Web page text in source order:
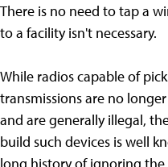
There is no need to tap a
to a facility isn't necessary.
While radios capable of
transmissions are no
and are generally illegal,
build such devices is well